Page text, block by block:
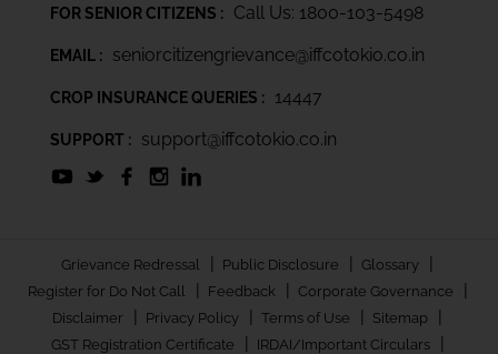
FOR SENIOR CITIZENS : Call Us: 1800-103-5498
EMAIL : seniorcitizengrievance@iffcotokio.co.in
CROP INSURANCE QUERIES : 14447
SUPPORT : support@iffcotokio.co.in
Grievance Redressal | Public Disclosure | Glossary |
Register for Do Not Call | Feedback | Corporate Governance |
Disclaimer | Privacy Policy | Terms of Use | Sitemap |
GST Registration Certificate | IRDAI/Important Circulars |